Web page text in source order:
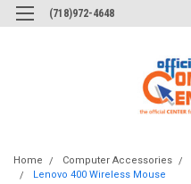
(718)972-4648
Home Computer Accessories
Lenovo 400 Wireless Mouse